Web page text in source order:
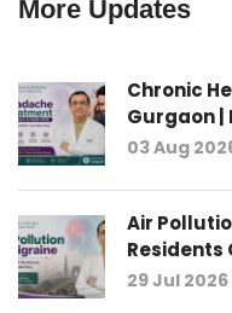
More Updates
Chronic
Gurgaon |
03 Aug
Air
Residents
29 Jul 2026